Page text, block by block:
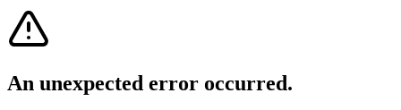
An unexpected error occurred.